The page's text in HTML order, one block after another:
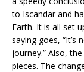
to Iscandar and
Earth. It is all set
saying goes, “It’s
journey.” Also,
pieces. The